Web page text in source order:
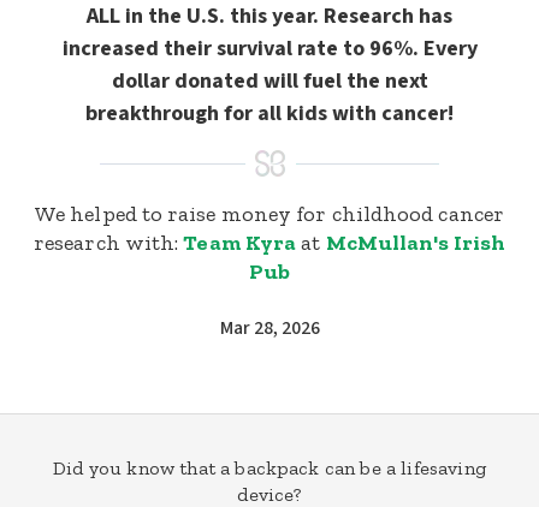
ALL in the U.S. this year. Research has
increased their survival rate to 96%. Every
dollar donated will fuel the next
breakthrough for all kids with cancer!
We helped to raise money for childhood cancer
research with:Team Kyraat McMullan's Irish
Pub
Mar 28, 2026
Did you know that a backpack can be a lifesaving
device?